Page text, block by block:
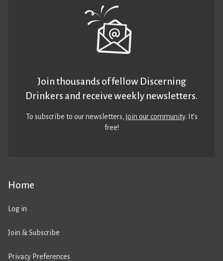
Home
Log in
Join & Subscribe
Privacy Preferences
Join thousands of fellow Discerning
Drinkers and receive weekly newsletters.
To subscribe to our newsletters,join our community. It’s
free!